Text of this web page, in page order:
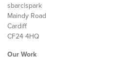
sbarc|spark
Maindy Road
Cardiff
CF24 4HQ
Our Work